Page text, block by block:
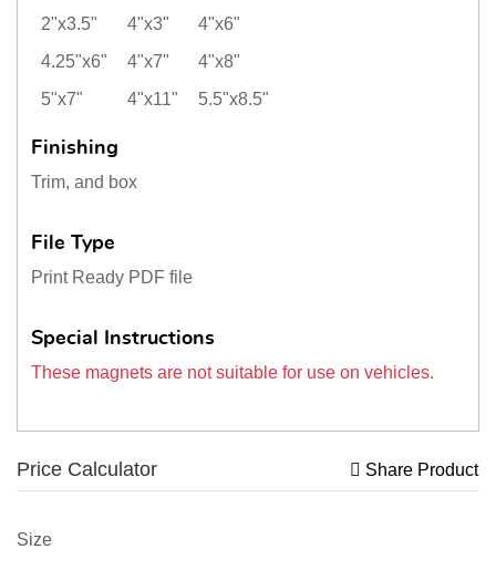
2"x3.5" 4"x3"
4"x6"
4.25"x6"
4"x7"
4"x8"
5"x7"
4"x11" 5.5"x8.5"
Finishing
Trim, and box
File Type
Print Ready PDF file
Special Instructions
These magnets are not suitable for use on vehicles.
Price Calculator Share Product
Size